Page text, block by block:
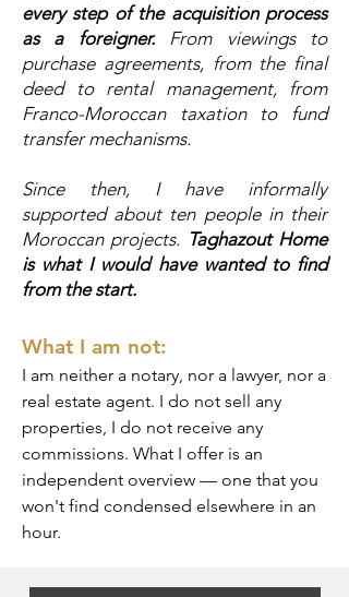
every step of the acquisition process
as a foreigner.From viewings to
purchase agreements, from the final
deed to rental management, from
Franco-Moroccan taxation to fund
transfer mechanisms.
Since then, I have informally
supported about ten people in their
Moroccan projects. Taghazout Home
is what I would have wanted to find
from the start.
What I am not:
I am neither a notary, nor a lawyer, nor a
real estate agent. I do not sell any
properties, I do not receive any
commissions. What I offer is an
independent overview — one that you
won't find condensed elsewhere in an
hour.